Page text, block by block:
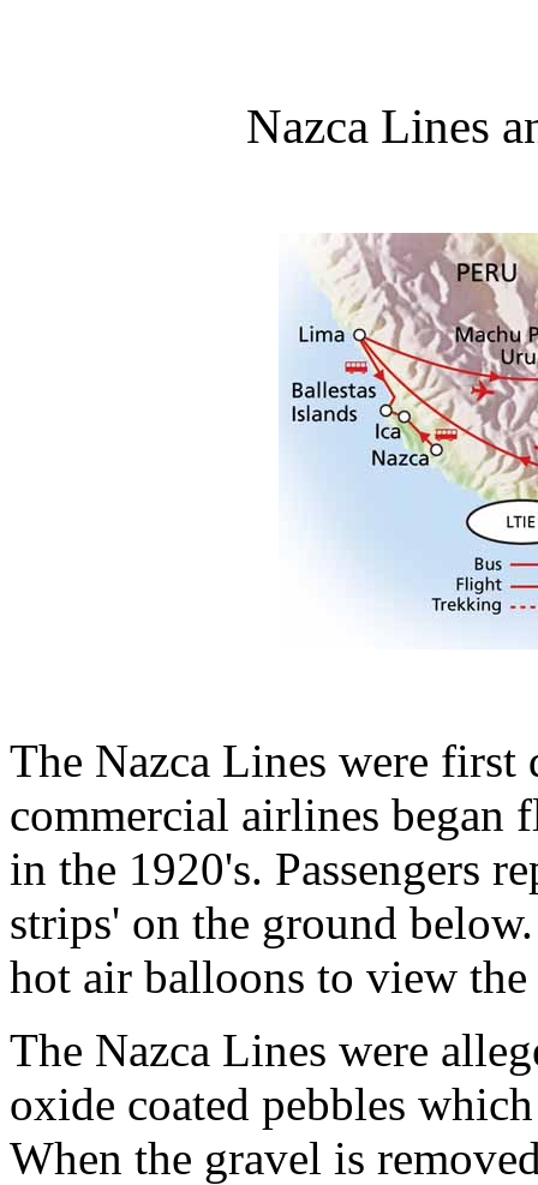
Nazca Lines
The Nazca Lines were first
commercial airlines began
in the 1920's. Passengers
strips' on the ground
hot air balloons to view
The Nazca Lines were
oxide coated pebbles
When the gravel is